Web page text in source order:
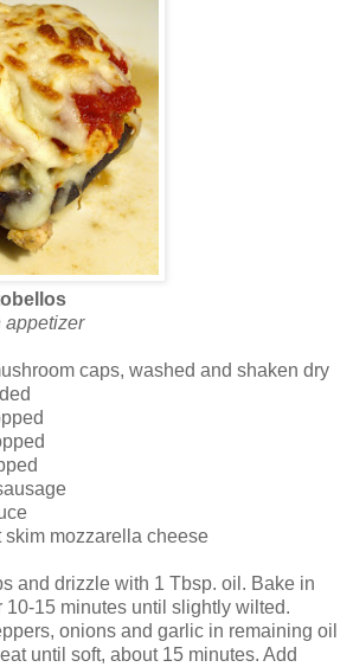
appetizer
caps, washed and shaken dry
skim mozzarella cheese
and drizzle with 1 Tbsp. oil. Bake in
10-15 minutes until slightly wilted.
onions and garlic in remaining oil
until soft, about 15 minutes. Add